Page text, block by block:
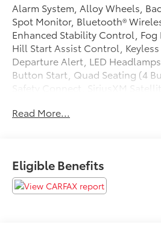
Alarm System, Alloy Wheels,
Spot Monitor, Bluetooth®
Enhanced Stability Control, Fog
Hill Start Assist Control, Keyless
Departure Alert, LED
Button Start, Quad Seating (4
Safety Connect, SiriusXM
Toyota Highlander Hybrid
Documentation Fee, and any
accessories are not included in
Read More...
Eligible Benefits